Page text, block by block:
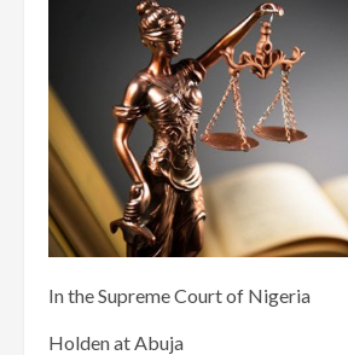
In the Supreme Court of Nigeria
Holden at Abuja